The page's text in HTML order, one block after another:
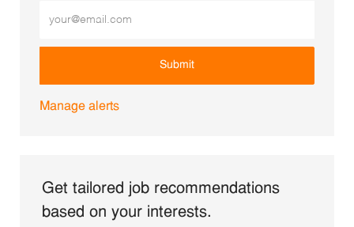
Submit
Manage alerts
Get tailored job recommendations
based on your interests.